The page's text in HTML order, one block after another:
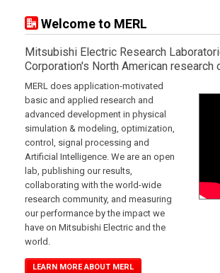
Welcome to MERL
Mitsubishi Electric Research
Corporation's North American research
MERL does application-motivated
basic and applied research and
advanced development in physical
simulation & modeling, optimization,
control, signal processing and
Artificial Intelligence. We are an open
lab, publishing our results,
collaborating with the world-wide
research community, and measuring
our performance by the impact we
have on Mitsubishi Electric and the
world.
LEARN MORE ABOUT MERL